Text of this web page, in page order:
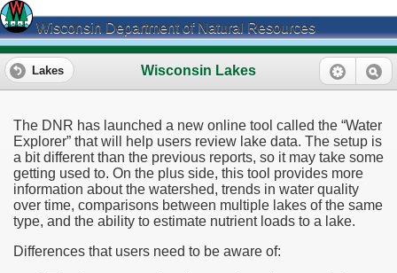
Wisconsin Department of Natural Resources
Wisconsin Lakes
Lakes
The DNR has launched a new online tool called the “Water
Explorer” that will help users review lake data. The setup is
a bit different than the previous reports, so it may take some
getting used to. On the plus side, this tool provides more
information about the watershed, trends in water quality
over time, comparisons between multiple lakes of the same
type, and the ability to estimate nutrient loads to a lake.
Differences that users need to be aware of: